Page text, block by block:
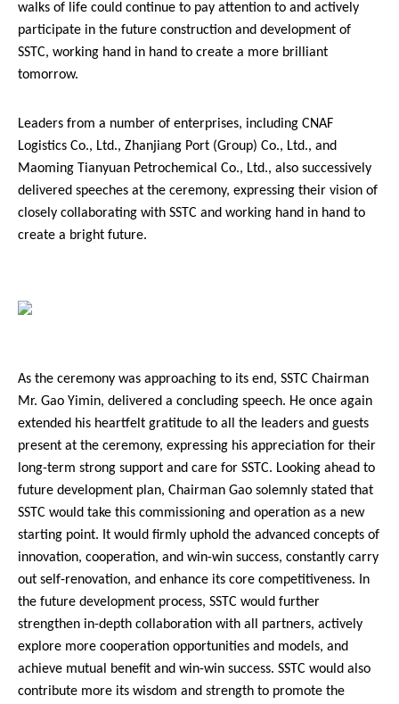
walks of life could continue to pay attention to and actively
participate in the future construction and development of
SSTC, working hand in hand to create a more brilliant
tomorrow.
Leaders from a number of enterprises, including CNAF
Logistics Co., Ltd., Zhanjiang Port (Group) Co., Ltd., and
Maoming Tianyuan Petrochemical Co., Ltd., also successively
delivered speeches at the ceremony, expressing their vision of
closely collaborating with SSTC and working hand in hand to
create a bright future.
As the ceremony was approaching to its end, SSTC Chairman
Mr. Gao Yimin, delivered a concluding speech. He once again
extended his heartfelt gratitude to all the leaders and guests
present at the ceremony, expressing his appreciation for their
long-term strong support and care for SSTC. Looking ahead to
future development plan, Chairman Gao solemnly stated that
SSTC would take this commissioning and operation as a new
starting point. It would firmly uphold the advanced concepts of
innovation, cooperation, and win-win success, constantly carry
out self-renovation, and enhance its core competitiveness. In
the future development process, SSTC would further
strengthen in-depth collaboration with all partners, actively
explore more cooperation opportunities and models, and
achieve mutual benefit and win-win success. SSTC would also
contribute more its wisdom and strength to promote the